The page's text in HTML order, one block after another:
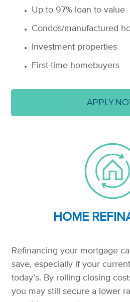
Up to 97% loan to value
Condos/manufactured
Investment properties
First-time homebuyers
APPLY
HOME
Refinancing your mortgage
save, especially if your
today’s. By rolling closing
you may still secure a lower